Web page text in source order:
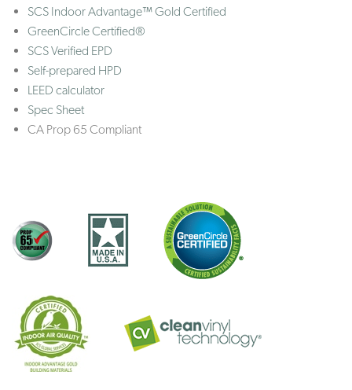
SCS Indoor Advantage™ Gold Certified
GreenCircle Certified®
SCS Verified EPD
Self-prepared HPD
LEED calculator
Spec Sheet
CA Prop 65 Compliant